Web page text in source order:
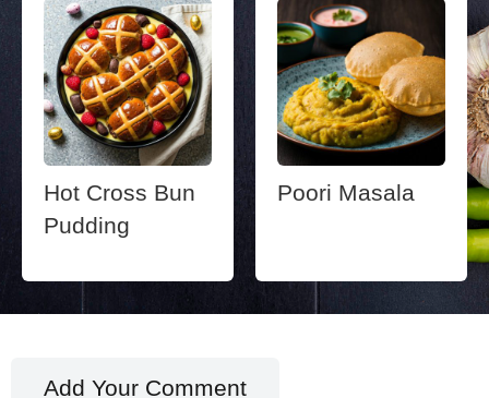
Hot Cross Bun
Pudding
Poori Masala
Add Your Comment